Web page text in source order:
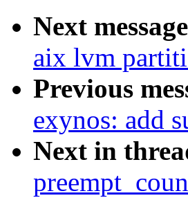
Next
aix lvm
Previous
exynos: add
Next in